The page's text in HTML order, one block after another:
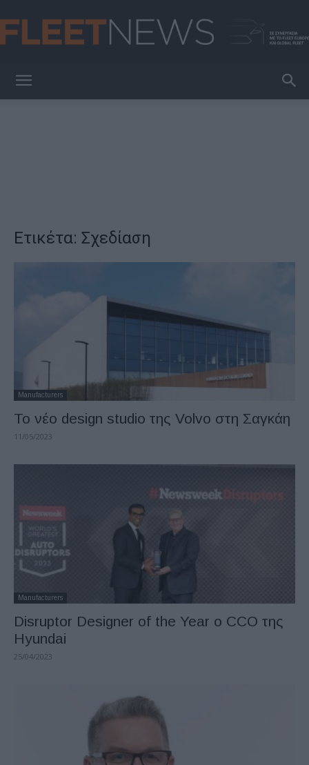
Ετικέτα: Σχεδίαση
Manufacturers
Το νέο design studio της Volvo στη Σαγκάη
11/05/2023
Manufacturers
Disruptor Designer of the Year ο CCO της
Hyundai
25/04/2023